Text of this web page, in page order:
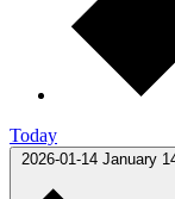
Today
2026-01-14 January